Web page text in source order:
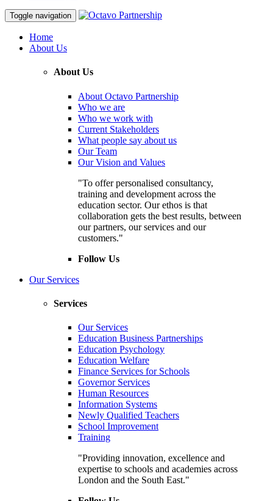
Toggle navigation
Home
About Us
About Us
About Octavo Partnership
Who we are
Who we work with
Current Stakeholders
What people say about us
Our Team
Our Vision and Values
"To offer personalised consultancy,
training and development across the
education sector. Our ethos is that
collaboration gets the best results, between
our partners, our services and our
customers."
Follow Us
Our Services
Services
Our Services
Education Business Partnerships
Education Psychology
Education Welfare
Finance Services for Schools
Governor Services
Human Resources
Information Systems
Newly Qualified Teachers
School Improvement
Training
"Providing innovation, excellence and
expertise to schools and academies across
London and the South East."